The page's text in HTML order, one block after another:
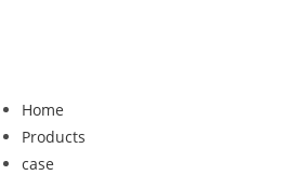
Home
Products
case